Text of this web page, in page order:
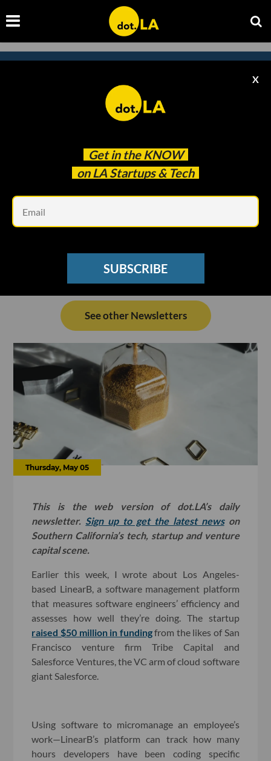
Get in the KNOW
on LA Startups & Tech
X
SUBSCRIBE
Subscribe to our newsletter to
catch every headline.
See other Newsletters
Thursday, May 05
This is the web version of dot.LA’s daily
newsletter. Sign up to get the latest newson
Southern California’s tech, startup and venture
capital scene.
Earlier this week, I wrote about Los Angeles-
based LinearB, a software management platform
that measures software engineers’ efficiency and
assesses how well they’re doing. The startup
raised $50 million in fundingfrom the likes of San
Francisco venture firm Tribe Capital and
Salesforce Ventures, the VC arm of cloud software
giant Salesforce.
Using software to micromanage an employee’s
work—LinearB’s platform can track how many
hours developers have been coding specific